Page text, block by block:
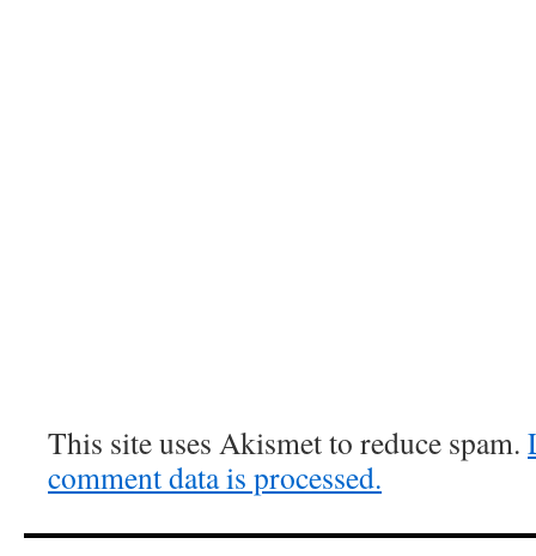
This site uses Akismet to reduce spam.
comment data is processed.